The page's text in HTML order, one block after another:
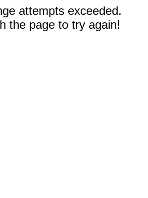
attempts exceeded.
the page to try again!